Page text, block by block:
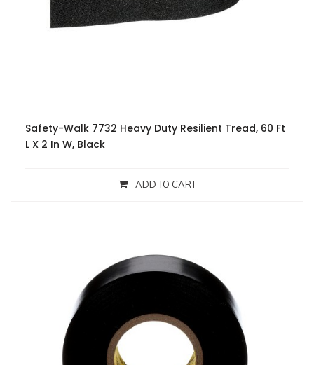
Safety-Walk 7732 Heavy Duty Resilient Tread, 60 Ft
L X 2 In W, Black
ADD TO CART